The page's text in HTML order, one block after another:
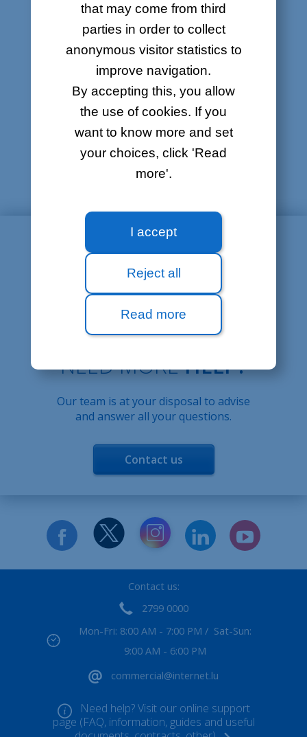
that may come from third
parties in order to collect
anonymous visitor statistics to
improve navigation.
By accepting this, you allow
the use of cookies. If you
want to know more and set
your choices, click 'Read
more'.
I accept
Reject all
Read more
Can’t log into my e-mail account
Why does my e-mail address get
blocked?
How to change my password
My e-mails are not displayed
properly
I'm having trouble
sending/receiving e-mails
How to set up my e-mail software
NEED MOREHELP?
Our team is at your disposal to advise
and answer all your questions.
Contact us
Contact us:
2799 0000
Mon-Fri: 8:00 AM - 7:00 PM / Sat-Sun:
9:00 AM - 6:00 PM
commercial@internet.lu
Need help? Visit our online support
page (FAQ, information, guides and useful